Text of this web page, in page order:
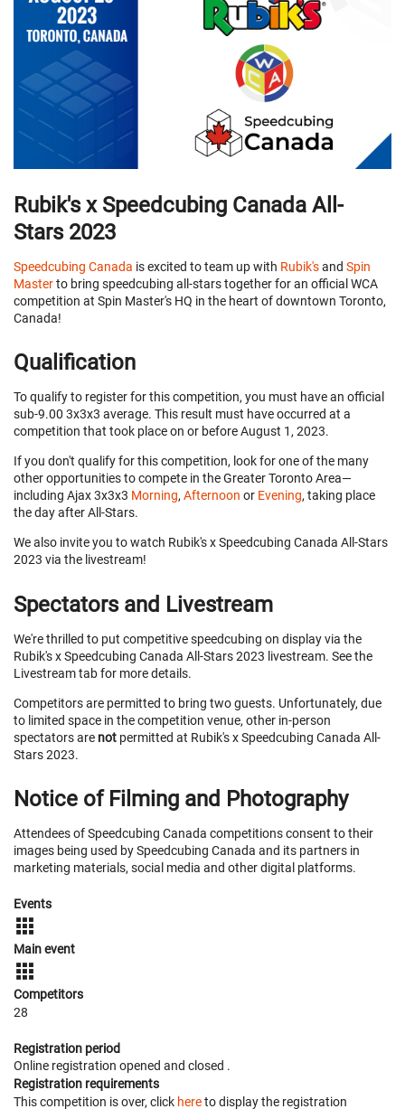
Rubik's x Speedcubing Canada All-
Stars 2023
Speedcubing Canada is excited to team up with Rubik'sand Spin
Masterto bring speedcubing all-stars together for an official WCA
competition at Spin Master's HQ in the heart of downtown Toronto,
Canada!
Qualification
To qualify to register for this competition, you must have an official
sub-9.00 3x3x3 average. This result must have occurred at a
competition that took place on or before August 1, 2023.
If you don't qualify for this competition, look for one of the many
other opportunities to compete in the Greater Toronto Area—
including Ajax 3x3x3 Morning, Afternoon or Evening, taking place
the day after All-Stars.
We also invite you to watch Rubik's x Speedcubing Canada All-Stars
2023 via the livestream!
Spectators and Livestream
We're thrilled to put competitive speedcubing on display via the
Rubik's x Speedcubing Canada All-Stars 2023 livestream. See the
Livestream tab for more details.
Competitors are permitted to bring two guests. Unfortunately, due
to limited space in the competition venue, other in-person
spectators are not permitted at Rubik's x Speedcubing Canada All-
Stars 2023.
Notice of Filming and Photography
Attendees of Speedcubing Canada competitions consent to their
images being used by Speedcubing Canada and its partners in
marketing materials, social media and other digital platforms.
Events
Main event
Competitors
28
Registration period
Online registration opened and closed .
Registration requirements
This competition is over, click hereto display the registration